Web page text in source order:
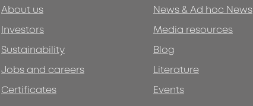
About us
Investors
Sustainability
Jobs and careers
Certificates
News & Ad hoc News
Media resources
Blog
Literature
Events